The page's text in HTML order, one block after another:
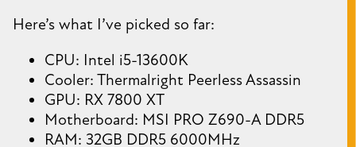
Here’s what I’ve picked so far:
CPU: Intel i5-13600K
Cooler: Thermalright Peerless Assassin
GPU: RX 7800 XT
Motherboard: MSI PRO Z690-A DDR5
RAM: 32GB DDR5 6000MHz